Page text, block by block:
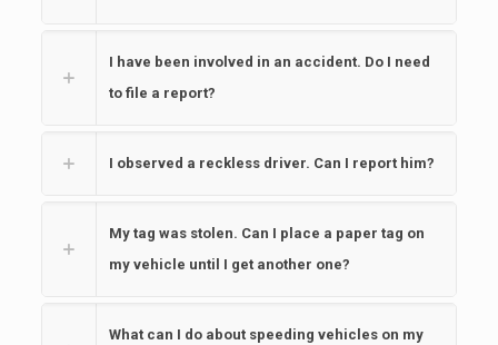
I have been involved in an accident. Do I need
to file a report?
I observed a reckless driver. Can I report him?
My tag was stolen. Can I place a paper tag on
my vehicle until I get another one?
What can I do about speeding vehicles on my